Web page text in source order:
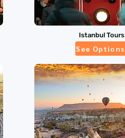
Istanbul Tours
See Options